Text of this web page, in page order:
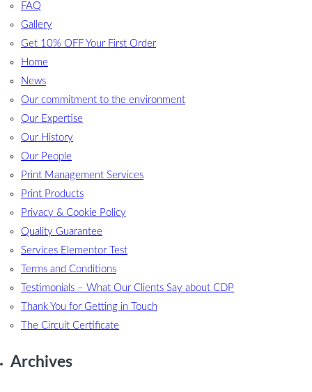
FAQ
Gallery
Get 10% OFF Your First Order
Home
News
Our commitment to the environment
Our Expertise
Our History
Our People
Print Management Services
Print Products
Privacy & Cookie Policy
Quality Guarantee
Services Elementor Test
Terms and Conditions
Testimonials – What Our Clients Say about CDP
Thank You for Getting in Touch
The Circuit Certificate
Archives